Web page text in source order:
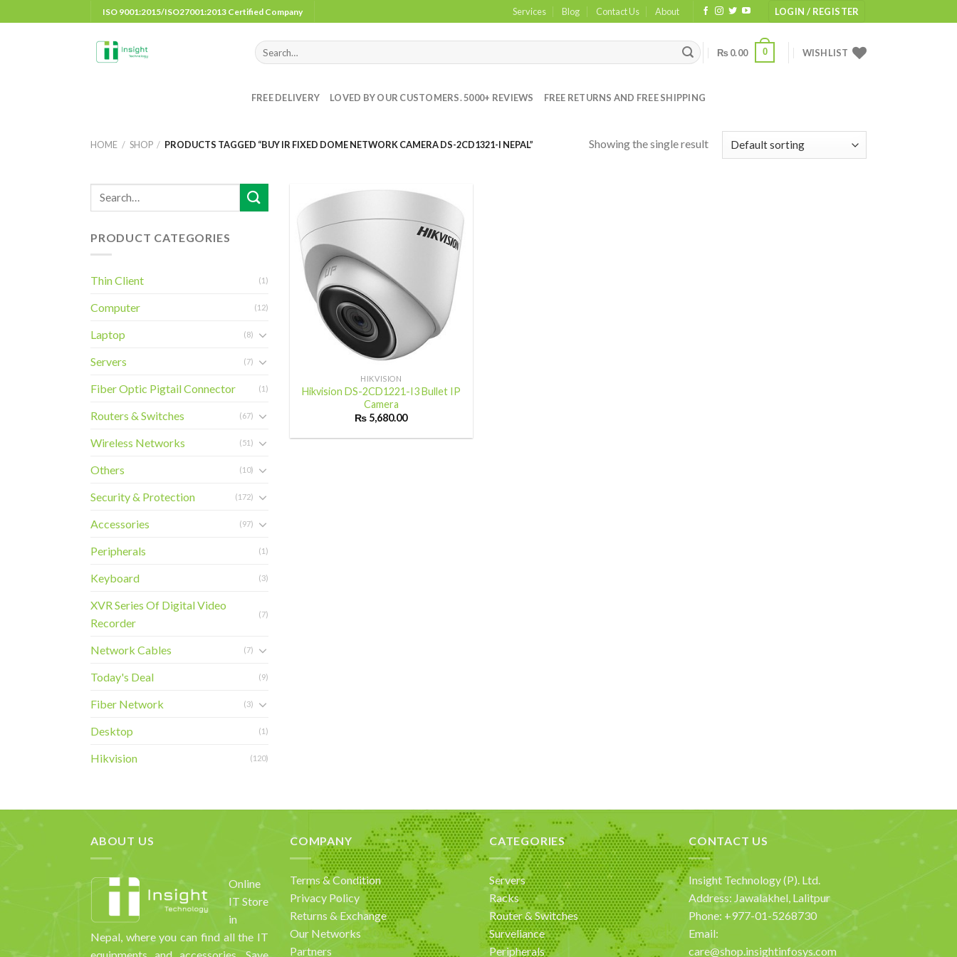
to
ISO 9001:2015/ISO27001:2013 Certified Company Services Blog Contact Us About LOGIN / REGISTER
Search
for:
₨0.00 0 WISHLIST
FREE DELIVERY LOVED BY OUR CUSTOMERS. 5000+ REVIEWS FREE RETURNS AND FREE SHIPPING
HOME / SHOP / PRODUCTS TAGGED “BUY IR FIXED DOME NETWORK CAMERA DS-2CD1321-I NEPAL” Showing the single result
PRODUCT CATEGORIES
Thin Client (1)
Computer (12)
Laptop (8)
Servers (7)
Fiber Optic Pigtail Connector (1)
Routers & Switches (67)
Wireless Networks (51)
Others (10)
Security & Protection (172)
Accessories (97)
Peripherals (1)
Keyboard (3)
XVR Series Of Digital Video
Recorder
(7)
Network Cables (7)
Today's Deal (9)
Fiber Network (3)
Desktop (1)
Hikvision (120)
Add to
Wishlist
HIKVISION
Hikvision DS-2CD1221-I3 Bullet IP
Camera
₨ 5,680.00
ABOUT US
Online
IT Store
in
Nepal, where you can find all the IT
COMPANY
Terms & Condition
Privacy Policy
Returns & Exchange
Our Networks
Partners
CATEGORIES
Servers
Racks
Router & Switches
Surveliance
Peripherals
CONTACT US
Insight Technology (P). Ltd.
Address: Jawalakhel, Lalitpur
Phone: +977-01-5268730
Email:
care@shop.insightinfosys.com